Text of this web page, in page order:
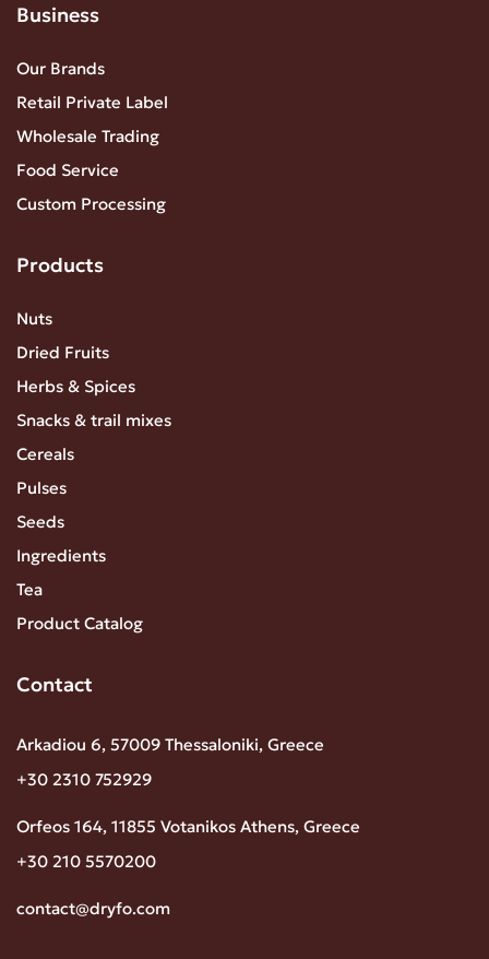
Business
Our Brands
Retail Private Label
Wholesale Trading
Food Service
Custom Processing
Products
Nuts
Dried Fruits
Herbs & Spices
Snacks & trail mixes
Cereals
Pulses
Seeds
Ingredients
Tea
Product Catalog
Contact
Arkadiou 6, 57009 Thessaloniki, Greece
+30 2310 752929
Orfeos 164, 11855 Votanikos Athens, Greece
+30 210 5570200
contact@dryfo.com